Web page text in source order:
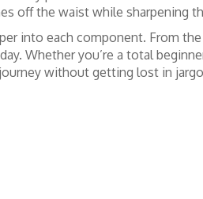
off the waist while sharpening
into each component. From
Whether you’re a total
without getting lost in